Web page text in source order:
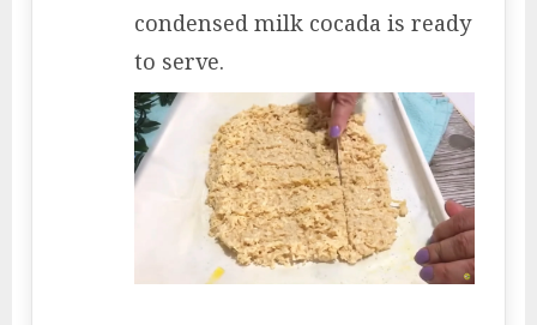
condensed milk cocada is ready
to serve.